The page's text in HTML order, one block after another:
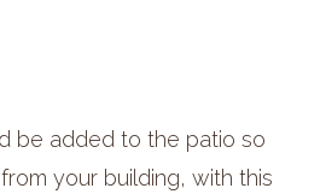
be added to the patio so
your building, with this